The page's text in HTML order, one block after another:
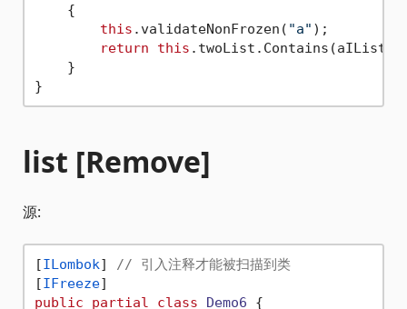
    {
this .validateNonFrozen( "a" );
return
this .twoList.Contains(aIList);
    }
list [Remove]
源:
[ILombok]
// 引入注释才能被扫描到类
[IFreeze
public
partial class Demo6 {